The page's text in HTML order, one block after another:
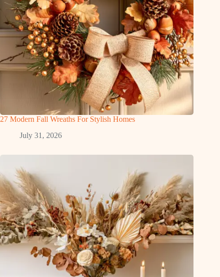
27 Modern Fall Wreaths For Stylish Homes
July 31, 2026